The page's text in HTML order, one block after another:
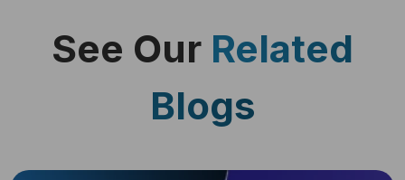
See Our Related
Blogs